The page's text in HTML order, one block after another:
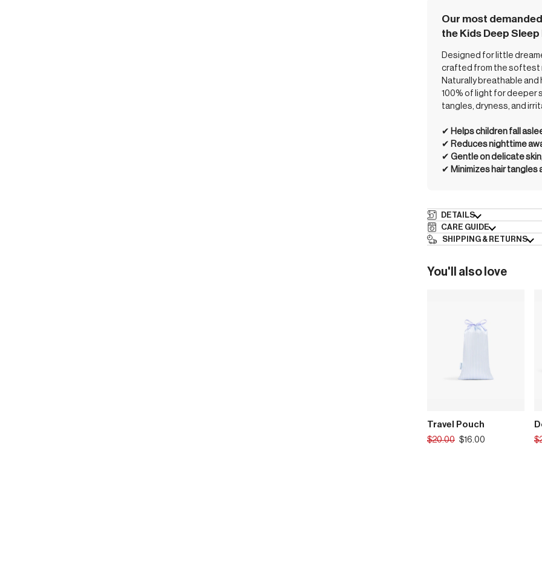
Our most
the Kids Deep
Designed for little
crafted from the softest
Naturally breathable
100% of light for deeper
tangles, dryness, and
✔︎ Helps children fall
✔︎ Reduces nighttime
✔︎ Gentle on delicate
✔︎ Minimizes hair tangles
DETAILS
CARE GUIDE
SHIPPING & RETURNS
You'll also love
Travel Pouch
Translation
$20.00 $16.00